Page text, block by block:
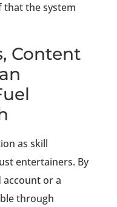
that the system
Content
as skill
entertainers. By
or a
through